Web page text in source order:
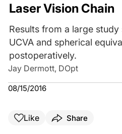
Laser Vision Chain
Results from a large
UCVA and spherical
postoperatively.
Jay Dermott, DOpt
08/15/2016
Like Share